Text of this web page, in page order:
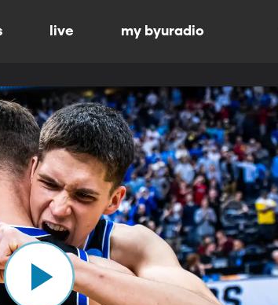
live my byuradio